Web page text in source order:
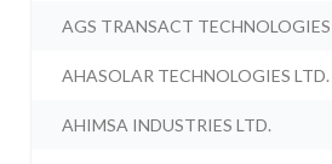
AGS TRANSACT TECHNOLOGIES
AHASOLAR TECHNOLOGIES LTD.
AHIMSA INDUSTRIES LTD.